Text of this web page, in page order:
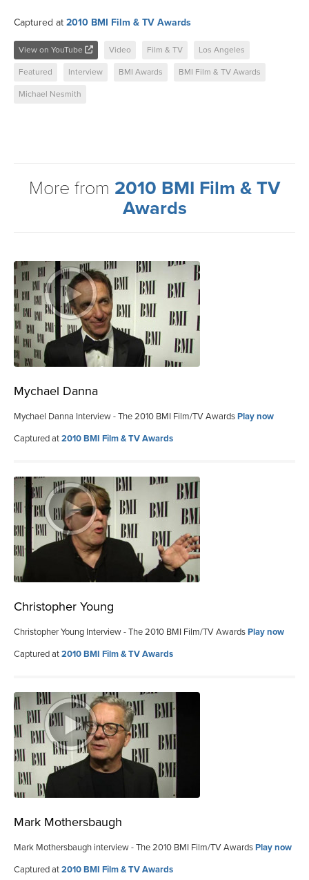
Captured at 2010 BMI Film & TV Awards
View on YouTube Video Film & TV Los Angeles
Featured Interview BMI Awards BMI Film & TV Awards
Michael Nesmith
More from 2010 BMI Film & TV
Awards
Mychael Danna
Mychael Danna Interview - The 2010 BMI Film/TV AwardsPlay now
Captured at2010 BMI Film & TV Awards
Christopher Young
Christopher Young Interview - The 2010 BMI Film/TV AwardsPlay now
Captured at2010 BMI Film & TV Awards
Mark Mothersbaugh
Mark Mothersbaugh interview - The 2010 BMI Film/TV AwardsPlay now
Captured at2010 BMI Film & TV Awards